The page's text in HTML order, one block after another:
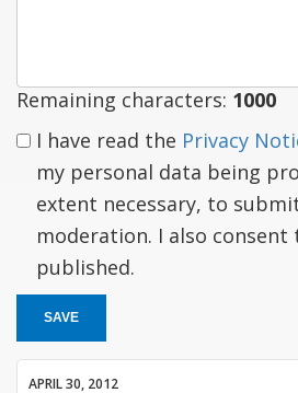
Remaining characters: 1000
I have read the Privacy
my personal data being
extent necessary, to
moderation. I also consent
published.
SAVE
APRIL 30, 2012